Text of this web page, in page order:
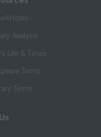
Analysis
Life & Times
Terms
Terms